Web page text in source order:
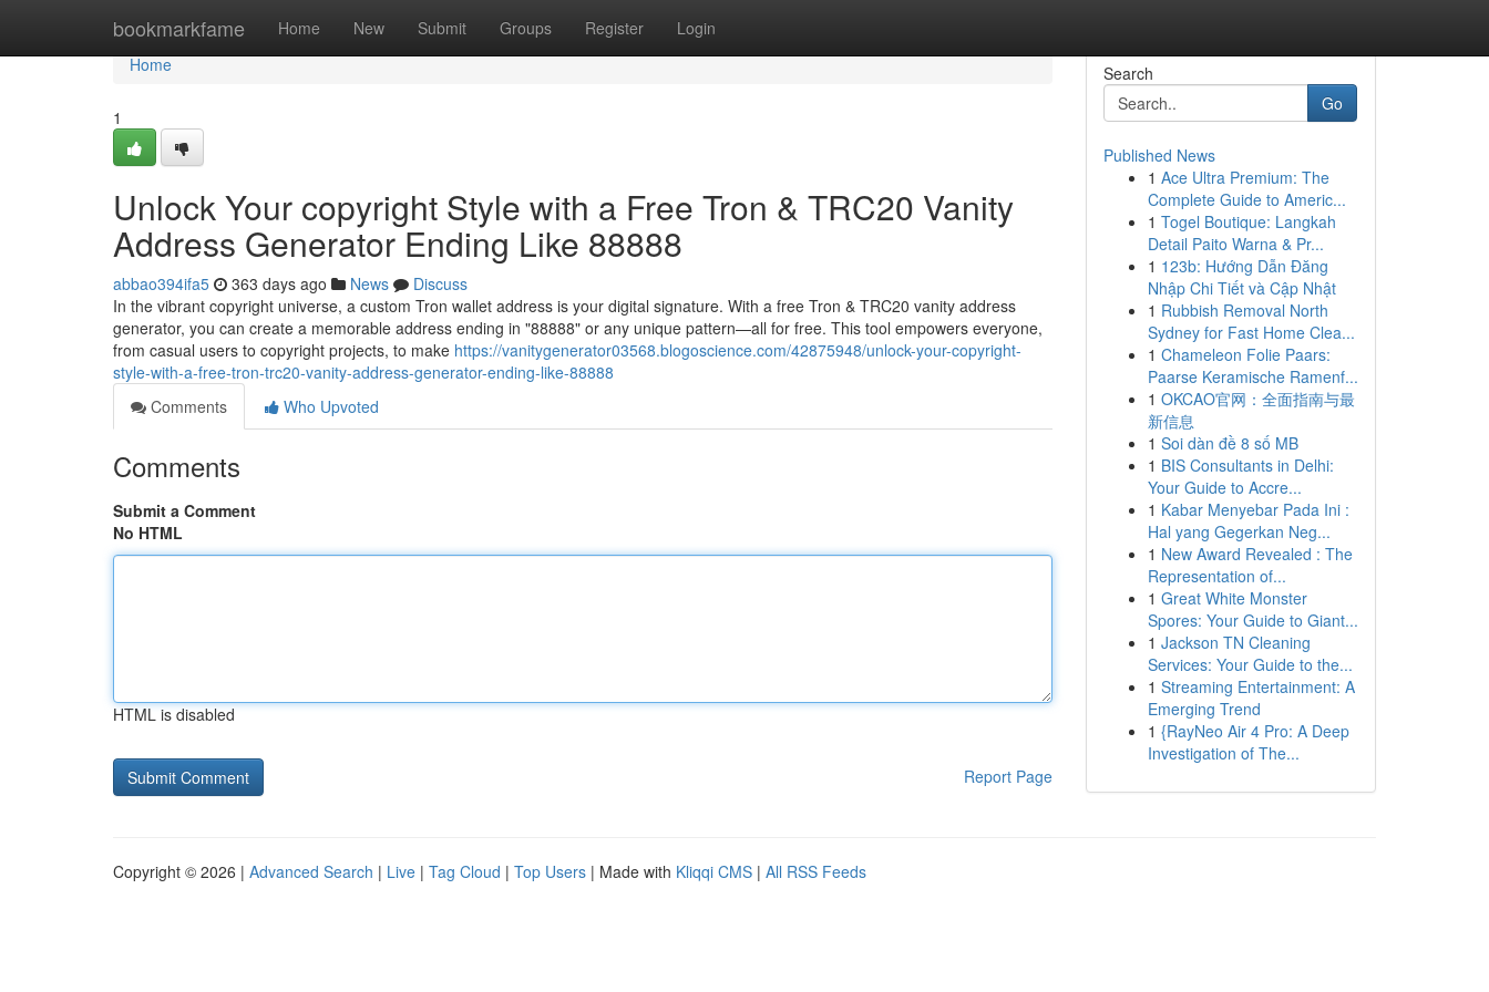
bookmarkfame Home New Submit Groups Register Login
Home
Home
1
Unlock Your copyright Style with a Free Tron & TRC20 Vanity
Address Generator Ending Like 88888
abbao394ifa5 363 days ago News
Discuss
In the vibrant copyright universe, a custom Tron wallet address is your digital signature. With a free Tron & TRC20 vanity address
generator, you can create a memorable address ending in "88888" or any unique pattern—all for free. This tool empowers everyone,
from casual users to copyright projects, to make https://vanitygenerator03568.blogoscience.com/42875948/unlock-your-copyright-
style-with-a-free-tron-trc20-vanity-address-generator-ending-like-88888
Comments
Who Upvoted
Comments
Submit a Comment
No HTML
HTML is disabled
Report Page
Search
Go
Published News
1 Ace Ultra Premium: The
Complete Guide to Americ...
1 Togel Boutique: Langkah
Detail Paito Warna & Pr...
1 123b: Hướng Dẫn Đăng
Nhập Chi Tiết và Cập Nhật
1 Rubbish Removal North
Sydney for Fast Home Clea...
1 Chameleon Folie Paars:
Paarse Keramische Ramenf...
1 OKCAO官网：全面指南与最
新信息
1 Soi dàn đề 8 số MB
1 BIS Consultants in Delhi:
Your Guide to Accre...
1 Kabar Menyebar Pada Ini :
Hal yang Gegerkan Neg...
1 New Award Revealed : The
Representation of...
1 Great White Monster
Spores: Your Guide to Giant...
1 Jackson TN Cleaning
Services: Your Guide to the...
1 Streaming Entertainment: A
Emerging Trend
1 {RayNeo Air 4 Pro: A Deep
Investigation of The...
Copyright © 2026 | Advanced Search | Live | Tag Cloud | Top Users | Made with Kliqqi CMS | All RSS Feeds